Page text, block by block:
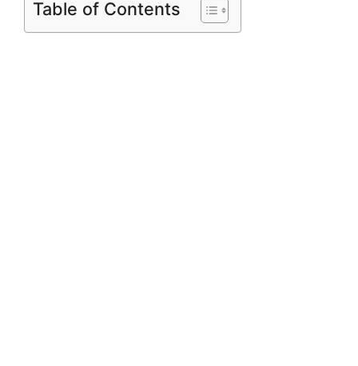
Table of Contents